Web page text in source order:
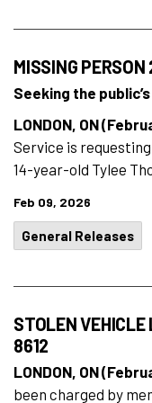
MISSING
Seeking the
LONDON, ON
Service is
14-year-old Tylee
Feb 09, 2026
General Releases
STOLEN
8612
LONDON, ON
been charged by